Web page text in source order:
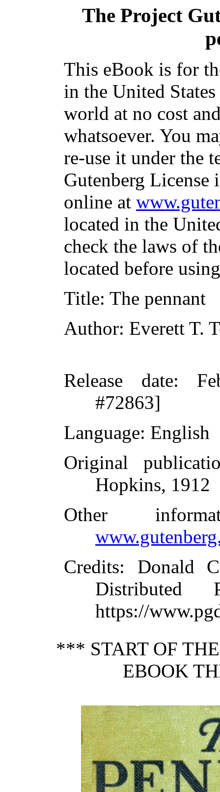
The Project
This eBook is for
in the United
world at no cost
whatsoever. You
re-use it under the
Gutenberg
online at
located in the
check the laws of
located before
Title: The pennant
Author: Everett T.
Release date:
#72863]
Language: English
Original
Hopkins, 1912
Other
Credits: Donald
Distributed
https://
*** START OF
EBOOK